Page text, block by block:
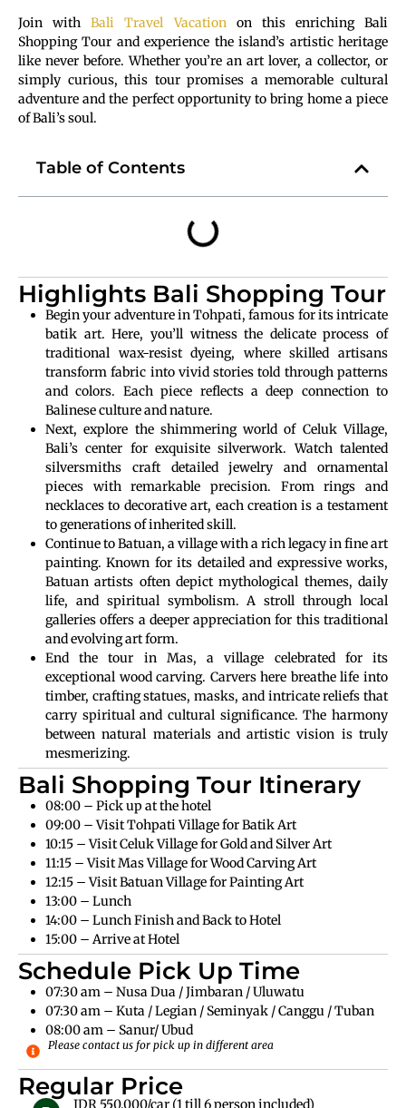
Join withBali Travel Vacationon this enriching Bali
Shopping Tour and experience the island’s artistic heritage
like never before. Whether you’re an art lover, a collector, or
simply curious, this tour promises a memorable cultural
adventure and the perfect opportunity to bring home a piece
of Bali’s soul.
Table of Contents
Highlights Bali Shopping Tour
Begin your adventure in Tohpati, famous for its intricate
batik art. Here, you’ll witness the delicate process of
traditional wax-resist dyeing, where skilled artisans
transform fabric into vivid stories told through patterns
and colors. Each piece reflects a deep connection to
Balinese culture and nature.
Next, explore the shimmering world of Celuk Village,
Bali’s center for exquisite silverwork. Watch talented
silversmiths craft detailed jewelry and ornamental
pieces with remarkable precision. From rings and
necklaces to decorative art, each creation is a testament
to generations of inherited skill.
Continue to Batuan, a village with a rich legacy in fine art
painting. Known for its detailed and expressive works,
Batuan artists often depict mythological themes, daily
life, and spiritual symbolism. A stroll through local
galleries offers a deeper appreciation for this traditional
and evolving art form.
End the tour in Mas, a village celebrated for its
exceptional wood carving. Carvers here breathe life into
timber, crafting statues, masks, and intricate reliefs that
carry spiritual and cultural significance. The harmony
between natural materials and artistic vision is truly
mesmerizing.
Bali Shopping Tour Itinerary
08:00 – Pick up at the hotel
09:00 – Visit Tohpati Village for Batik Art
10:15 – Visit Celuk Village for Gold and Silver Art
11:15 – Visit Mas Village for Wood Carving Art
12:15 – Visit Batuan Village for Painting Art
13:00 – Lunch
14:00 – Lunch Finish and Back to Hotel
15:00 – Arrive at Hotel
Schedule Pick Up Time
07:30 am – Nusa Dua / Jimbaran / Uluwatu
07:30 am – Kuta / Legian / Seminyak / Canggu / Tuban
08:00 am – Sanur/ Ubud
Please contact us for pick up in different area
Regular Price
IDR 550.000/car (1 till 6 person included)